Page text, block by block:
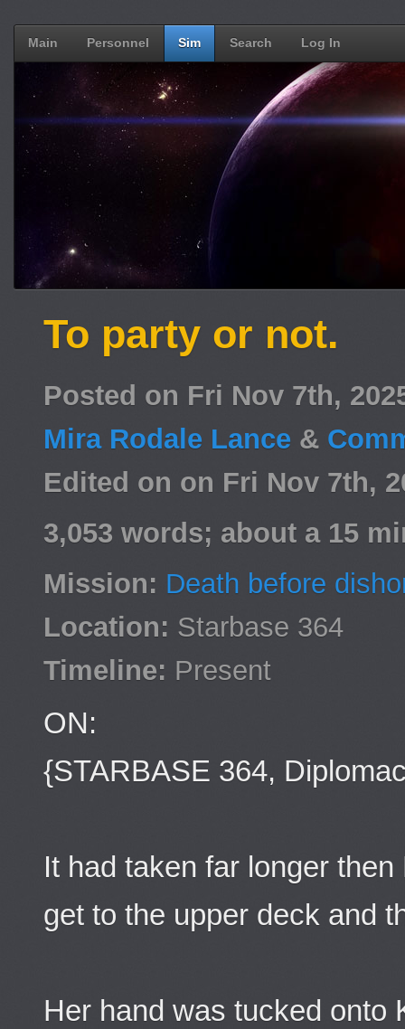
Main Personnel Sim Search Log In
To party or not.
Posted on Fri Nov 7th,
Mira Rodale Lance &
Edited on on Fri Nov 7th,
3,053 words; about a 15
Mission: Death before
Location: Starbase 364
Timeline: Present
ON:
{STARBASE 364,
It had taken far longer
get to the upper deck and
Her hand was tucked onto